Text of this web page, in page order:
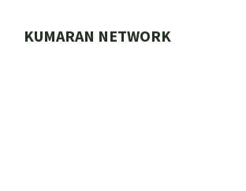
KUMARAN NETWORK